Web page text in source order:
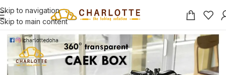
Skip to navigation
Skip to main content